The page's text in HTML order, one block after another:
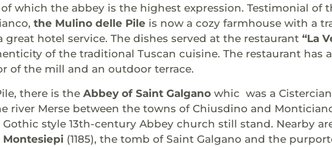
which the abbey is the highest expression. Testimonial of
the Mulino delle Pile is now a cozy farmhouse with a
great hotel service. The dishes served at the restaurant “La
of the traditional Tuscan cuisine. The restaurant has
of the mill and an outdoor terrace.
there is the Abbey of Saint Galgano whic was a
river Merse between the towns of Chiusdino and
style 13th-century Abbey church still stand. Nearby
Montesiepi (1185), the tomb of Saint Galgano and the